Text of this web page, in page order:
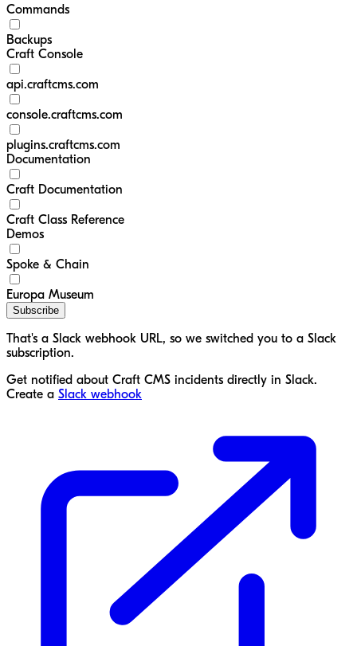
Commands
Backups
Craft Console
api.craftcms.com
console.craftcms.com
plugins.craftcms.com
Documentation
Craft Documentation
Craft Class Reference
Demos
Spoke & Chain
Europa Museum
Subscribe
That's a Slack webhook URL, so we switched you to a Slack
subscription.
Get notified about Craft CMS incidents directly in Slack.
Create a Slack webhook